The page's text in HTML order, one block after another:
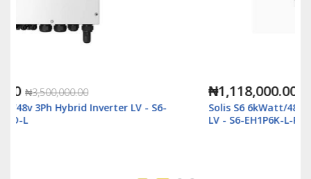
₦1,118,000.00
Solis S6 6kWatt/48v Single Phase Hybrid Inverter